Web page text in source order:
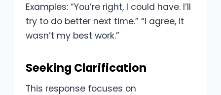
Examples: “You’re right, I could have. I’ll
try to do better next time.” “I agree, it
wasn’t my best work.”
Seeking Clarification
This response focuses on